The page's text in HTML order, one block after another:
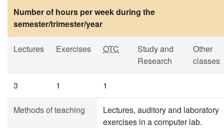
Number of hours per week during the
semester/trimester/year
Lectures Exercises OTC
Study and
Research
Other
classes
3 1 1
Methods of teaching
Lectures, auditory and laboratory
exercises in a computer lab.